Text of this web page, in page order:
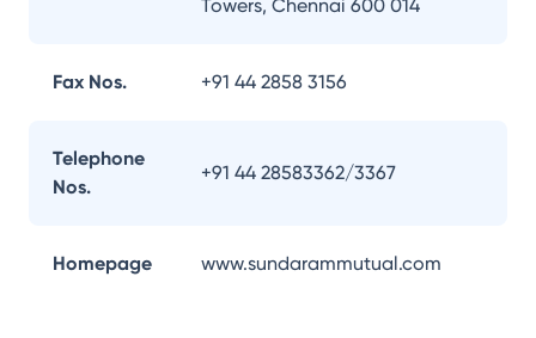
Towers, Chennai 600 014
Fax Nos. +91 44 2858 3156
Telephone
Nos.
+91 44 28583362/3367
Homepage www.sundarammutual.com